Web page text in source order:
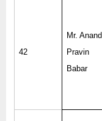
42
Mr. Anand
Pravin
Babar